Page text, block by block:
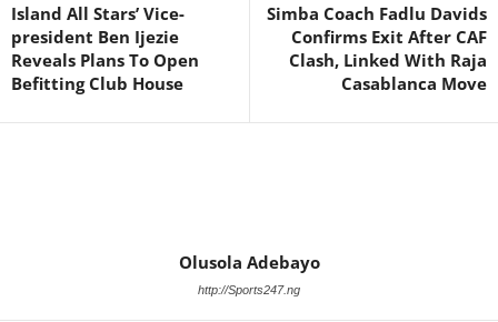
Island All Stars’ Vice-
president Ben Ijezie
Reveals Plans To Open
Befitting Club House
Simba Coach Fadlu Davids
Confirms Exit After CAF
Clash, Linked With Raja
Casablanca Move
Olusola Adebayo
http://Sports247.ng